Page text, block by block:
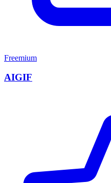
Freemium
AIGIF